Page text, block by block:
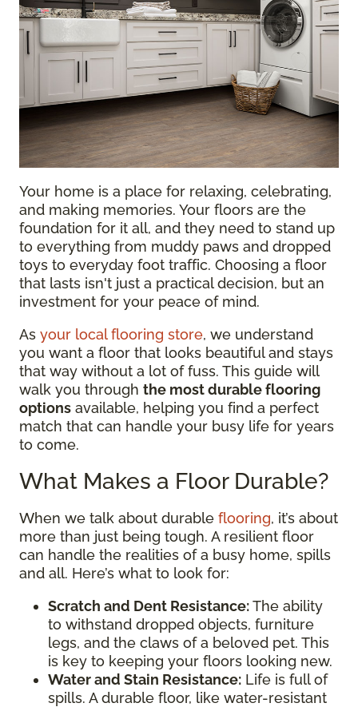
Your home is a place for relaxing, celebrating,
and making memories. Your floors are the
foundation for it all, and they need to stand up
to everything from muddy paws and dropped
toys to everyday foot traffic. Choosing a floor
that lasts isn't just a practical decision, but an
investment for your peace of mind.
As your local flooring store, we understand
you want a floor that looks beautiful and stays
that way without a lot of fuss. This guide will
walk you through the most durable flooring
options available, helping you find a perfect
match that can handle your busy life for years
to come.
What Makes a Floor Durable?
When we talk about durable flooring, it’s about
more than just being tough. A resilient floor
can handle the realities of a busy home, spills
and all. Here’s what to look for:
Scratch and Dent Resistance:The ability
to withstand dropped objects, furniture
legs, and the claws of a beloved pet. This
is key to keeping your floors looking new.
Water and Stain Resistance: Life is full of
spills. A durable floor, like water-resistant